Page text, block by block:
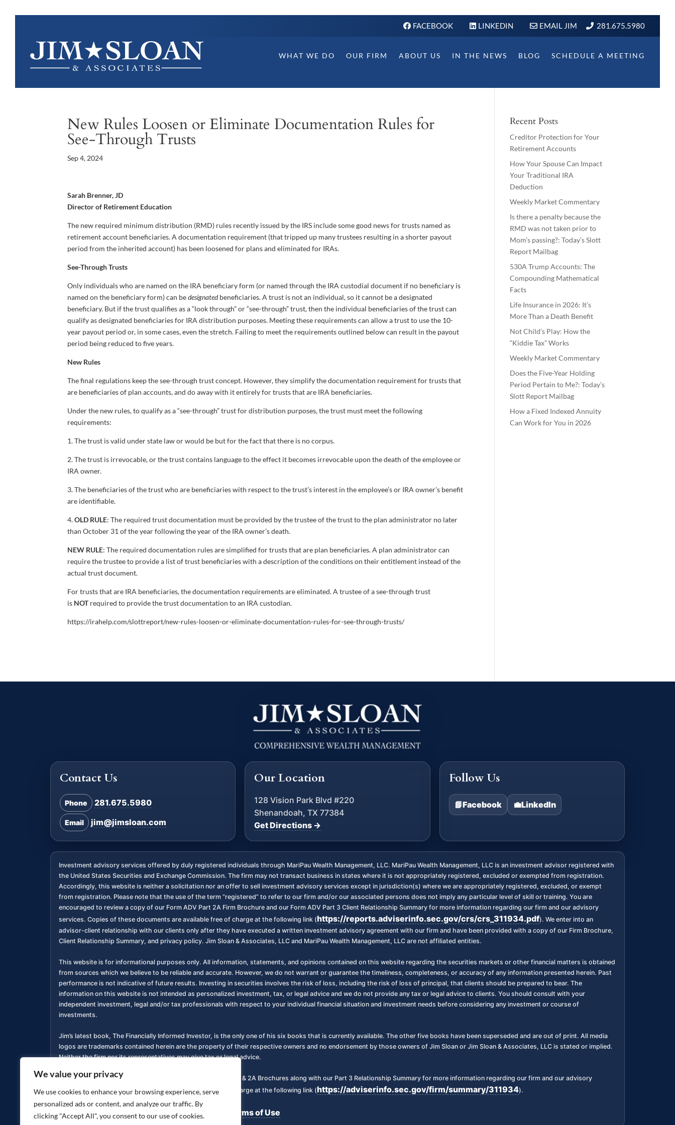
We value your privacy
We use cookies to enhance your browsing experience, serve
personalized ads or content, and analyze our traffic. By
clicking "Accept All", you consent to our use of cookies.
FACEBOOK LINKEDIN EMAIL JIM 281.675.5980
WHAT WE DO OUR FIRM ABOUT US IN THE NEWS BLOG SCHEDULE A MEETING
New Rules Loosen or Eliminate Documentation Rules for
See-Through Trusts
Sep 4, 2024
Sarah Brenner, JD
Director of Retirement Education
The new required minimum distribution (RMD) rules recently issued by the IRS include some good news for trusts named as
retirement account beneficiaries. A documentation requirement (that tripped up many trustees resulting in a shorter payout
period from the inherited account) has been loosened for plans and eliminated for IRAs.
See-Through Trusts
Only individuals who are named on the IRA beneficiary form (or named through the IRA custodial document if no beneficiary is
named on the beneficiary form) can bedesignatedbeneficiaries. A trust is not an individual, so it cannot be a designated
beneficiary. But if the trust qualifies as a “look through” or “see-through” trust, then the individual beneficiaries of the trust can
qualify as designated beneficiaries for IRA distribution purposes. Meeting these requirements can allow a trust to use the 10-
year payout period or, in some cases, even the stretch. Failing to meet the requirements outlined below can result in the payout
period being reduced to five years.
New Rules
The final regulations keep the see-through trust concept. However, they simplify the documentation requirement for trusts that
are beneficiaries of plan accounts, and do away with it entirely for trusts that are IRA beneficiaries.
Under the new rules, to qualify as a “see-through” trust for distribution purposes, the trust must meet the following
requirements:
1. The trust is valid under state law or would be but for the fact that there is no corpus.
2. The trust is irrevocable, or the trust contains language to the effect it becomes irrevocable upon the death of the employee or
IRA owner.
3. The beneficiaries of the trust who are beneficiaries with respect to the trust’s interest in the employee’s or IRA owner’s benefit
are identifiable.
4.OLD RULE: The required trust documentation must be provided by the trustee of the trust to the plan administrator no later
than October 31 of the year following the year of the IRA owner’s death.
NEW RULE: The required documentation rules are simplified for trusts that are plan beneficiaries. A plan administrator can
require the trustee to provide a list of trust beneficiaries with a description of the conditions on their entitlement instead of the
actual trust document.
For trusts that are IRA beneficiaries, the documentation requirements are eliminated. A trustee of a see-through trust
is NOTrequired to provide the trust documentation to an IRA custodian.
https://irahelp.com/slottreport/new-rules-loosen-or-eliminate-documentation-rules-for-see-through-trusts/
Recent Posts
Creditor Protection for Your
Retirement Accounts
How Your Spouse Can Impact
Your Traditional IRA
Deduction
Weekly Market Commentary
Is there a penalty because the
RMD was not taken prior to
Mom’s passing?: Today’s Slott
Report Mailbag
530A Trump Accounts: The
Compounding Mathematical
Facts
Life Insurance in 2026: It’s
More Than a Death Benefit
Not Child’s Play: How the
“Kiddie Tax” Works
Weekly Market Commentary
Does the Five-Year Holding
Period Pertain to Me?: Today’s
Slott Report Mailbag
How a Fixed Indexed Annuity
Can Work for You in 2026
Contact Us
Phone 281.675.5980
Email jim@jimsloan.com
Our Location
128 Vision Park Blvd #220
Shenandoah, TX 77384
Get Directions →
Follow Us
📘Facebook 💼LinkedIn
Investment advisory services offered by duly registered individuals through MariPau Wealth Management, LLC. MariPau Wealth Management, LLC is an investment advisor registered with
the United States Securities and Exchange Commission. The firm may not transact business in states where it is not appropriately registered, excluded or exempted from registration.
Accordingly, this website is neither a solicitation nor an offer to sell investment advisory services except in jurisdiction(s) where we are appropriately registered, excluded, or exempt
from registration. Please note that the use of the term “registered” to refer to our firm and/or our associated persons does not imply any particular level of skill or training. You are
encouraged to review a copy of our Form ADV Part 2A Firm Brochure and our Form ADV Part 3 Client Relationship Summary for more information regarding our firm and our advisory
services. Copies of these documents are available free of charge at the following link (https://reports.adviserinfo.sec.gov/crs/crs_311934.pdf). We enter into an
advisor-client relationship with our clients only after they have executed a written investment advisory agreement with our firm and have been provided with a copy of our Firm Brochure,
Client Relationship Summary, and privacy policy. Jim Sloan & Associates, LLC and MariPau Wealth Management, LLC are not affiliated entities.
This website is for informational purposes only. All information, statements, and opinions contained on this website regarding the securities markets or other financial matters is obtained
from sources which we believe to be reliable and accurate. However, we do not warrant or guarantee the timeliness, completeness, or accuracy of any information presented herein. Past
performance is not indicative of future results. Investing in securities involves the risk of loss, including the risk of loss of principal, that clients should be prepared to bear. The
information on this website is not intended as personalized investment, tax, or legal advice and we do not provide any tax or legal advice to clients. You should consult with your
independent investment, legal and/or tax professionals with respect to your individual financial situation and investment needs before considering any investment or course of
investments.
Jim’s latest book, The Financially Informed Investor, is the only one of his six books that is currently available. The other five books have been superseded and are out of print. All media
logos are trademarks contained herein are the property of their respective owners and no endorsement by those owners of Jim Sloan or Jim Sloan & Associates, LLC is stated or implied.
Neither the firm nor its representatives may give tax or legal advice.
You are encouraged to review a copy of our Form ADV Part 2 & 2A Brochures along with our Part 3 Relationship Summary for more information regarding our firm and our advisory
services. Copies of these documents are available free of charge at the following link (https://adviserinfo.sec.gov/firm/summary/311934).
Privacy Policy|Accessibility Statement Terms of Use